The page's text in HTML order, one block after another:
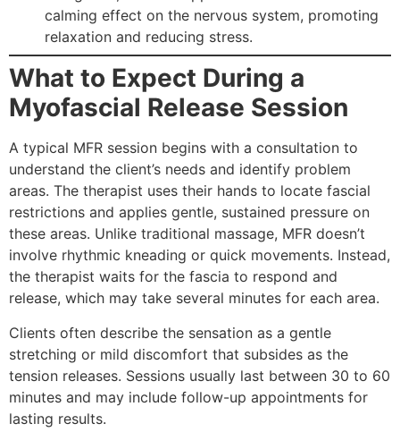
calming effect on the nervous system, promoting
relaxation and reducing stress.
What to Expect During a
Myofascial Release Session
A typical MFR session begins with a consultation to
understand the client’s needs and identify problem
areas. The therapist uses their hands to locate fascial
restrictions and applies gentle, sustained pressure on
these areas. Unlike traditional massage, MFR doesn’t
involve rhythmic kneading or quick movements. Instead,
the therapist waits for the fascia to respond and
release, which may take several minutes for each area.
Clients often describe the sensation as a gentle
stretching or mild discomfort that subsides as the
tension releases. Sessions usually last between 30 to 60
minutes and may include follow-up appointments for
lasting results.